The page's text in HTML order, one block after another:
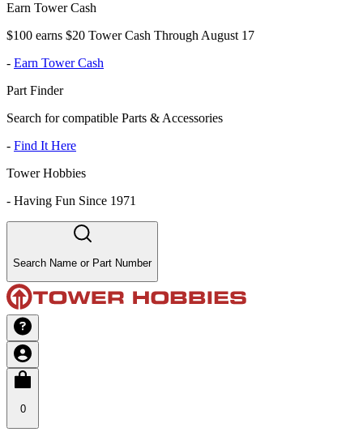
Earn Tower Cash
$100 earns $20 Tower Cash Through August 17
- Earn Tower Cash
Part Finder
Search for compatible Parts & Accessories
- Find It Here
Tower Hobbies
- Having Fun Since 1971
Search Name or Part Number
0